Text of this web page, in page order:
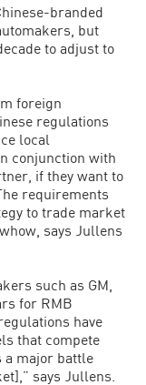
branded
but
to adjust to
foreign
regulations
local
conjunction with
if they want to
requirements
to trade market
says Jullens
such as GM,
for RMB
have
that compete
a major battle
says Jullens.